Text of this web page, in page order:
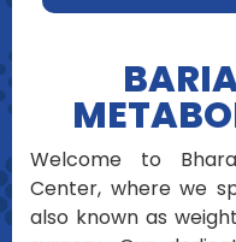
Welcome to
Center, where we
also known as